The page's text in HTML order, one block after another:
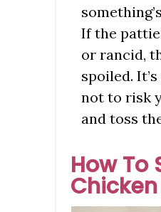
If the
or rancid,
spoiled.
not to risk
and toss
How To